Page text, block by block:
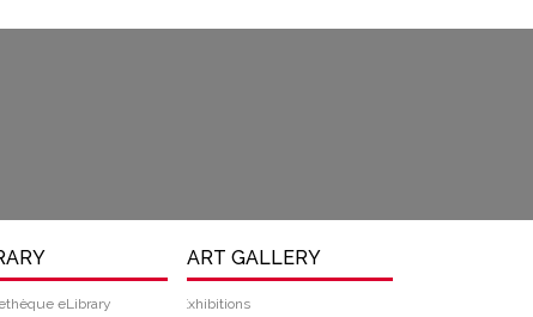
eLibrary
ART GALLERY
Exhibitions